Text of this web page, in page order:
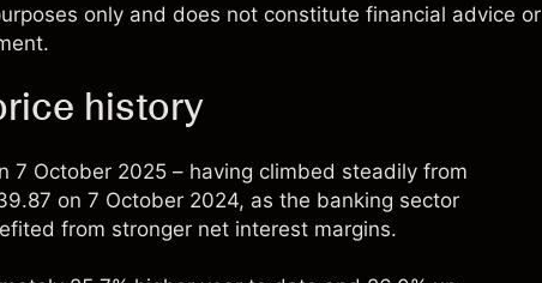
only and does not constitute financial advice or
history
7 October 2025 – having climbed steadily from
on 7 October 2024, as the banking sector
from stronger net interest margins.